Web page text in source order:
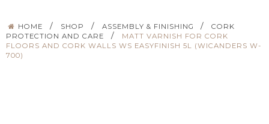
HOME / SHOP / ASSEMBLY & FINISHING /
CORK
PROTECTION AND CARE
/
MATT VARNISH FOR CORK
FLOORS AND CORK WALLS WS EASYFINISH 5L (WICANDERS W-
700)